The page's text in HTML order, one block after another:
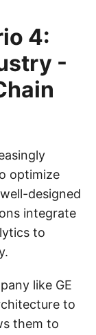
4:
-
optimize
designed
integrate
to
like GE
to
them to